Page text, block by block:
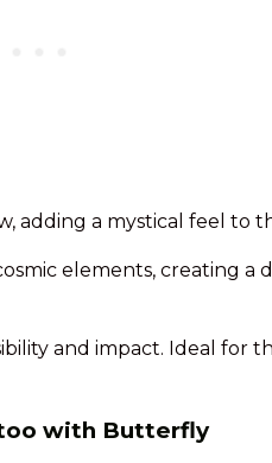
adding a mystical feel to
elements, creating a
and impact. Ideal for
with Butterfly